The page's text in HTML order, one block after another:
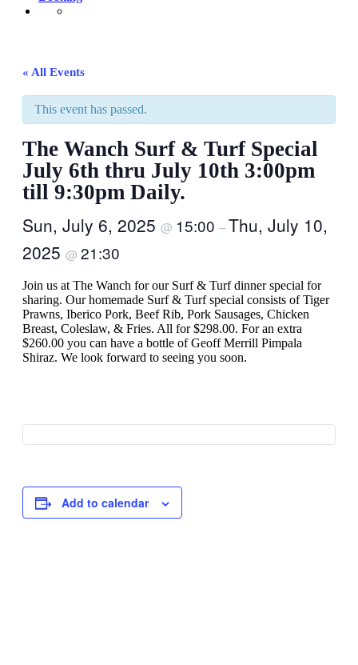
« All Events
This event has passed.
The Wanch Surf & Turf Special
July 6th thru July 10th 3:00pm
till 9:30pm Daily.
Sun, July 6, 2025 @ 15:00 –Thu, July 10,
2025 @ 21:30
Join us at The Wanch for our Surf & Turf dinner special for
sharing. Our homemade Surf & Turf special consists of Tiger
Prawns, Iberico Pork, Beef Rib, Pork Sausages, Chicken
Breast, Coleslaw, & Fries. All for $298.00. For an extra
$260.00 you can have a bottle of Geoff Merrill Pimpala
Shiraz. We look forward to seeing you soon.
Add to calendar